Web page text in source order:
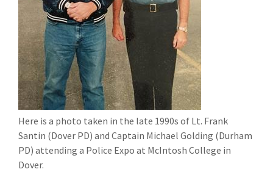
Here is a photo taken in the late 1990s of Lt. Frank
Santin (Dover PD) and Captain Michael Golding (Durham
PD) attending a Police Expo at McIntosh College in
Dover.